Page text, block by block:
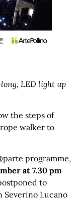
LED light up
the steps of
walker to
programme,
at 7.30 pm
to
Severino Lucano